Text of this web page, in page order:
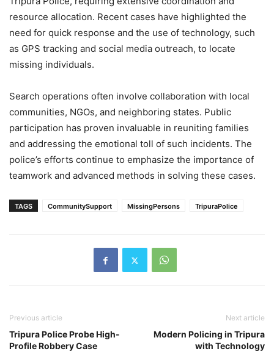
resource allocation. Recent cases have highlighted the
need for quick response and the use of technology, such
as GPS tracking and social media outreach, to locate
missing individuals.
Search operations often involve collaboration with local
communities, NGOs, and neighboring states. Public
participation has proven invaluable in reuniting families
and addressing the emotional toll of such incidents. The
police’s efforts continue to emphasize the importance of
teamwork and advanced methods in solving these cases.
TAGS CommunitySupport MissingPersons TripuraPolice
Previous article
Tripura Police Probe High-
Profile Robbery Case
Next article
Modern Policing in Tripura
with Technology